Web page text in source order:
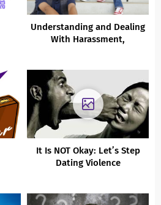
Understanding and Dealing
With Harassment,
It Is NOT Okay: Let’s Step
Dating Violence